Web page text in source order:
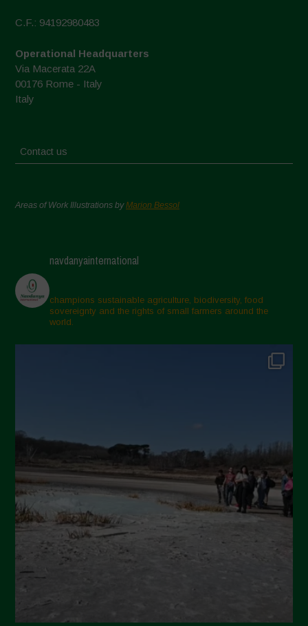
C.F.: 94192980483
Operational Headquarters
Via Macerata 22A
00176 Rome - Italy
Italy
Contact us
Areas of Work Illustrations byMarion Bessol
navdanyainternational
champions sustainable agriculture, biodiversity, food
sovereignty and the rights of small farmers around the
world.